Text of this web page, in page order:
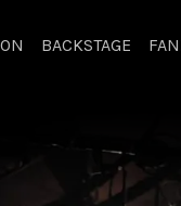
BACKSTAGE